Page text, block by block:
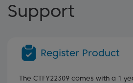
Support
Register Product
The CTFY22309 comes with a 1